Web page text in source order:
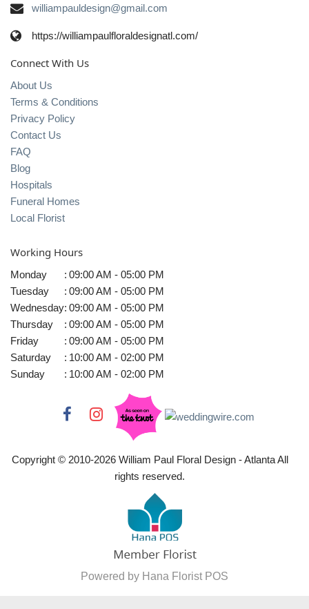
williampauldesign@gmail.com
https://williampaulfloraldesignatl.com/
Connect With Us
About Us
Terms & Conditions
Privacy Policy
Contact Us
FAQ
Blog
Hospitals
Funeral Homes
Local Florist
Working Hours
Monday : 09:00 AM - 05:00 PM
Tuesday
: 09:00 AM - 05:00 PM
Wednesday: 09:00 AM - 05:00 PM
Thursday
: 09:00 AM - 05:00 PM
Friday
: 09:00 AM - 05:00 PM
Saturday
: 10:00 AM - 02:00 PM
Sunday
: 10:00 AM - 02:00 PM
Copyright © 2010-2026William Paul Floral Design - Atlanta All
rights reserved.
Powered by Hana Florist POS